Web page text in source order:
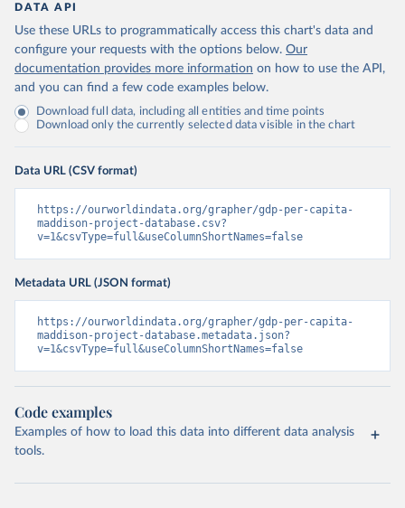
DATA API
Use these URLs to programmatically access this chart's data and
configure your requests with the options below. Our
documentation provides more information on how to use the API,
and you can find a few code examples below.
Download full data, including all entities and time points
Download only the currently selected data visible in the chart
Data URL (CSV format)
https://ourworldindata.org/grapher/gdp-per-capita-
maddison-project-database.csv?
v=1&csvType=full&useColumnShortNames=false
Metadata URL (JSON format)
https://ourworldindata.org/grapher/gdp-per-capita-
maddison-project-database.metadata.json?
v=1&csvType=full&useColumnShortNames=false
Code examples
Examples of how to load this data into different data analysis
tools.